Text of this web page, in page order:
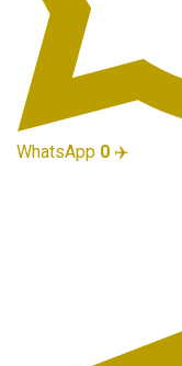
WhatsApp 0 ✈️